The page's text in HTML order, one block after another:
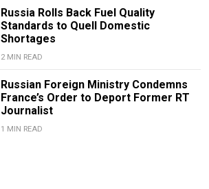
Russia Rolls Back Fuel Quality
Standards to Quell Domestic
Shortages
2 MIN READ
Russian Foreign Ministry Condemns
France’s Order to Deport Former RT
Journalist
1 MIN READ